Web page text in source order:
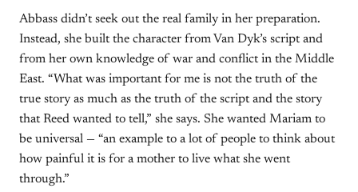
Abbass didn’t seek out the real family in her preparation.
Instead, she built the character from Van Dyk’s script and
from her own knowledge of war and conflict in the Middle
East. “What was important for me is not the truth of the
true story as much as the truth of the script and the story
that Reed wanted to tell,” she says. She wanted Mariam to
be universal — “an example to a lot of people to think about
how painful it is for a mother to live what she went
through.”